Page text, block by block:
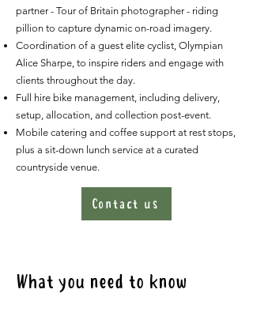
partner - Tour of Britain photographer - riding
pillion to capture dynamic on-road imagery.
Coordination of a guest elite cyclist, Olympian
Alice Sharpe, to inspire riders and engage with
clients throughout the day.
Full hire bike management, including delivery,
setup, allocation, and collection post-event.
Mobile catering and coffee support at rest stops,
plus a sit-down lunch service at a curated
countryside venue.
Contact us
What you need to know